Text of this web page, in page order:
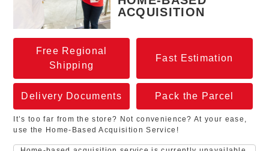
ACQUISITION
Free Regional
Shipping
Fast Estimation
Delivery Documents Pack the Parcel
It’s too far from the store? Not convenience? At your ease,
use the Home-Based Acquisition Service!